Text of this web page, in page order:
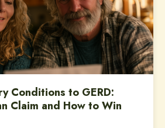
Conditions to GERD:
Claim and How to Win